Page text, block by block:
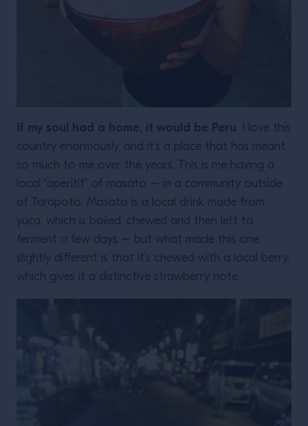
If my soul had a home, it would be Peru. I love this
country enormously, and it’s a place that has meant
so much to me over the years. This is me having a
local “aperitif” of masato – in a community outside
of Tarapoto. Masato is a local drink made from
yuca, which is boiled, chewed and then left to
ferment a few days – but what made this one
slightly different is that it’s chewed with a local berry,
which gives it a distinctive strawberry note.